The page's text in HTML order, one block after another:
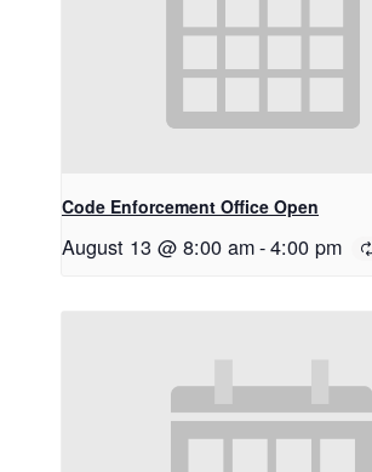
Code Enforcement Office Open
August 13 @ 8:00 am-4:00 pm